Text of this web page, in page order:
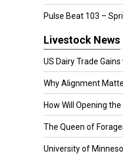
Pulse Beat 103 –
Livestock News
US Dairy Trade Gains
Why Alignment
How Will Opening the
The Queen of
University of